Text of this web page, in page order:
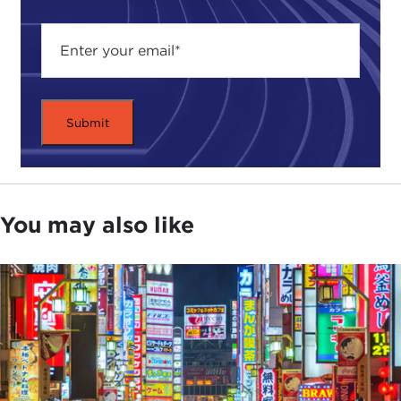
options, basically. Either get your women to work,
increase the birth rate, or let in a massive amount
of immigration.
JULIA TAYLOR KENNEDY:
Before we get into
more detail on womenomics, I want to rewind a
little bit because for people who haven't lived
through it—I remember in the 1980s, Japan was it.
The way we talk about China today is the way we
were talking about Japan then. The way we talked
about China five years ago is the way we were
almost existential, fear in the United States of
Japan's rise, right?
DEVIN STEWART:Absolutely. And I would say, to
some degree, the rise of Japan is even more
intense, in some ways, for an American perspective
You may also like